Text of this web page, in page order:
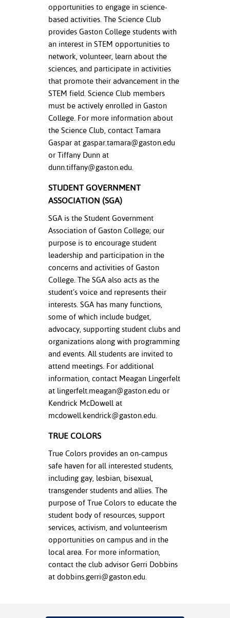
opportunities to engage in science-
based activities. The Science Club
provides Gaston College students with
an interest in STEM opportunities to
network, volunteer, learn about the
sciences, and participate in activities
that promote their advancement in the
STEM field. Science Club members
must be actively enrolled in Gaston
College. For more information about
the Science Club, contact Tamara
Gaspar at gaspar.tamara@gaston.edu
or Tiffany Dunn at
dunn.tiffany@gaston.edu
STUDENT GOVERNMENT
ASSOCIATION (SGA)
SGA is the Student Government
Association of Gaston College; our
purpose is to encourage student
leadership and participation in the
concerns and activities of Gaston
College. The SGA also acts as the
student’s voice and represents their
interests. SGA has many functions,
some of which include budget,
advocacy, supporting student clubs and
organizations along with programming
and events. All students are invited to
attend meetings. For additional
information, contact Meagan Lingerfelt
at lingerfelt.meagan@gaston.edu or
Kendrick McDowell at
mcdowell.kendrick@gaston.edu
TRUE COLORS
True Colors provides an on-campus
safe haven for all interested students,
including gay, lesbian, bisexual,
transgender students and allies. The
purpose of True Colors to educate the
student body of resources, support
services, activism, and volunteerism
opportunities on campus and in the
local area. For more information,
contact the club advisor Gerri Dobbins
at dobbins.gerri@gaston.edu